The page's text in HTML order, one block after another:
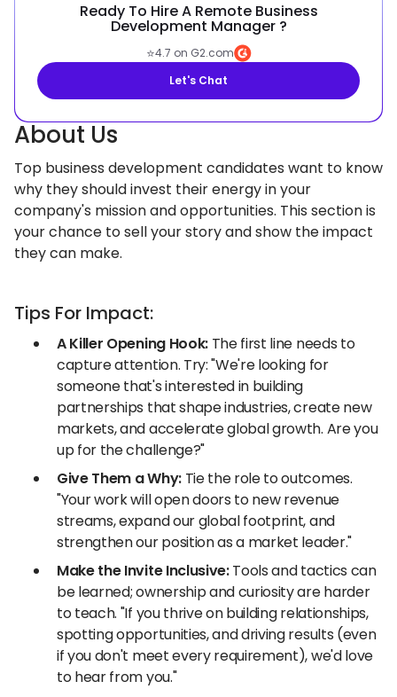
Ready To Hire A Remote Business
Development Manager ?
⭐4.7 on G2.com
Let's Chat
About Us
Top business development candidates want to know
why they should invest their energy in your
company's mission and opportunities. This section is
your chance to sell your story and show the impact
they can make.
Tips For Impact:
A Killer Opening Hook:The first line needs to
capture attention. Try: "We're looking for
someone that's interested in building
partnerships that shape industries, create new
markets, and accelerate global growth. Are you
up for the challenge?"
Give Them a Why:Tie the role to outcomes.
"Your work will open doors to new revenue
streams, expand our global footprint, and
strengthen our position as a market leader."
Make the Invite Inclusive:Tools and tactics can
be learned; ownership and curiosity are harder
to teach. "If you thrive on building relationships,
spotting opportunities, and driving results (even
if you don't meet every requirement), we'd love
to hear from you."